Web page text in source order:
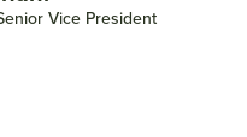
Vice President